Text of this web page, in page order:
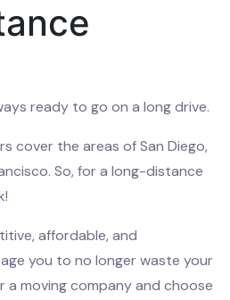
ready to go on a long drive.
cover the areas of San Diego,
So, for a long-distance
affordable, and
you to no longer waste your
a moving company and choose